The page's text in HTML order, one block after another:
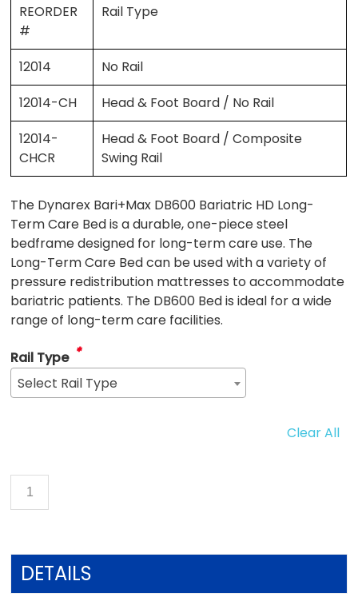
REORDER
#
Rail Type
12014
No Rail
12014-CH
Head & Foot Board / No Rail
12014-
CHCR
Head & Foot Board / Composite
Swing Rail
The Dynarex Bari+Max DB600 Bariatric HD Long-
Term Care Bed is a durable, one-piece steel
bedframe designed for long-term care use. The
Long-Term Care Bed can be used with a variety of
pressure redistribution mattresses to accommodate
bariatric patients. The DB600 Bed is ideal for a wide
range of long-term care facilities.
Rail Type *
Select Rail Type
Clear All
DETAILS